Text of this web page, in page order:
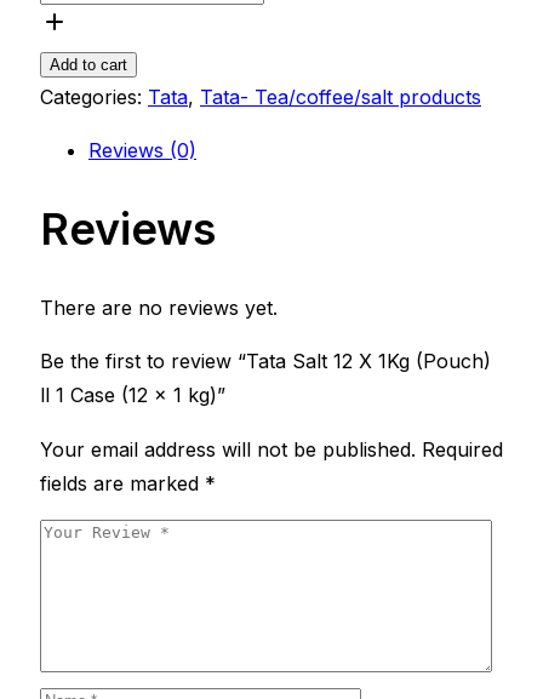
12
X
1Kg
Case
1
kg)
quantity
Add to cart
Categories: Tata, Tata- Tea/coffee/salt products
Reviews (0)
Reviews
There are no reviews yet.
Be the first to review “Tata Salt 12 X 1Kg (Pouch)
ll 1 Case (12 x 1 kg)”
Your email address will not be published. Required
fields are marked *